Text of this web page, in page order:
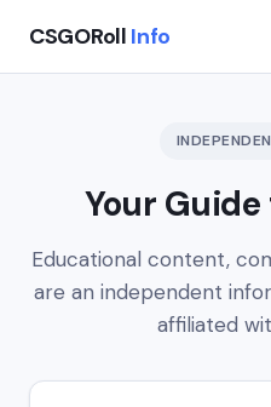
CSGORoll Info
Your Guide
Educational content,
are an independent
affiliated